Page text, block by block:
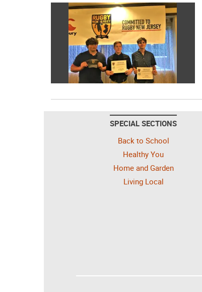
SPECIAL SECTIONS
Back to School
Healthy You
Home and Garden
Living Local